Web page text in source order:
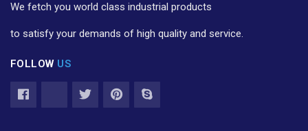
We fetch you world class industrial products
to satisfy your demands of high quality and service.
FOLLOW US